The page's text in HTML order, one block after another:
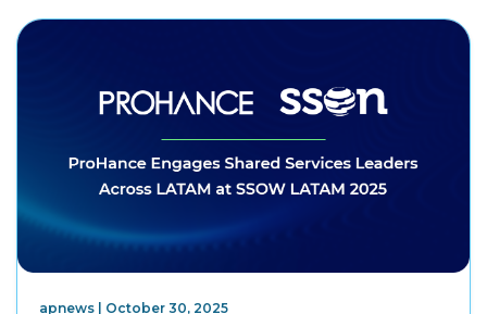
apnews | October 30, 2025